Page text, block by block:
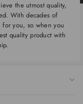
the utmost quality,
With decades of
for you, so when you
quality product with